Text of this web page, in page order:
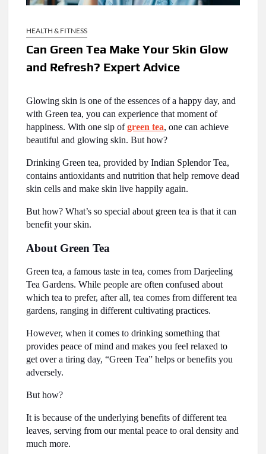
HEALTH & FITNESS
Can Green Tea Make Your Skin Glow
and Refresh? Expert Advice
Glowing skin is one of the essences of a happy day, and
with Green tea, you can experience that moment of
happiness. With one sip ofgreen tea, one can achieve
beautiful and glowing skin. But how?
Drinking Green tea, provided by Indian Splendor Tea,
contains antioxidants and nutrition that help remove dead
skin cells and make skin live happily again.
But how? What’s so special about green tea is that it can
benefit your skin.
About Green Tea
Green tea, a famous taste in tea, comes from Darjeeling
Tea Gardens. While people are often confused about
which tea to prefer, after all, tea comes from different tea
gardens, ranging in different cultivating practices.
However, when it comes to drinking something that
provides peace of mind and makes you feel relaxed to
get over a tiring day, “Green Tea” helps or benefits you
adversely.
But how?
It is because of the underlying benefits of different tea
leaves, serving from our mental peace to oral density and
much more.